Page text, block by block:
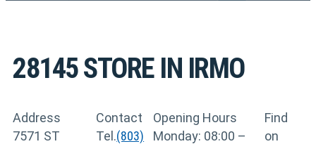
28145STORE IN IRMO
Address
7571 ST
Contact
Tel.(803)
Opening Hours
Monday: 08:00 –
Find
on